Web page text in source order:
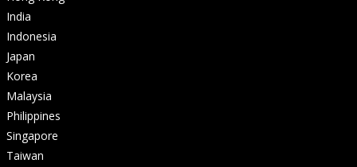
India
Indonesia
Japan
Korea
Malaysia
Philippines
Singapore
Taiwan